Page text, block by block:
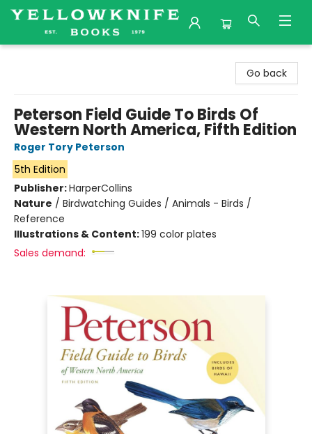
Go back
Peterson Field Guide To Birds Of
Western North America, Fifth Edition
Roger Tory Peterson
5th Edition
Publisher:HarperCollins
Nature / Birdwatching Guides / Animals - Birds /
Reference
Illustrations & Content:199 color plates
Sales demand: